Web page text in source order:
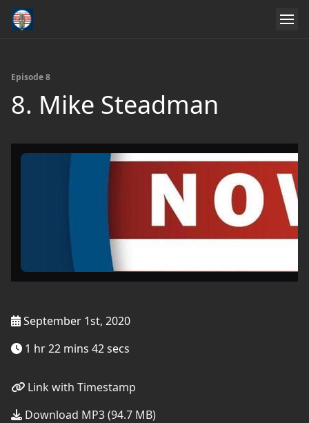
Episode 8
8. Mike Steadman
September 1st, 2020
1 hr 22 mins 42 secs
Link with Timestamp
Download MP3 (94.7 MB)